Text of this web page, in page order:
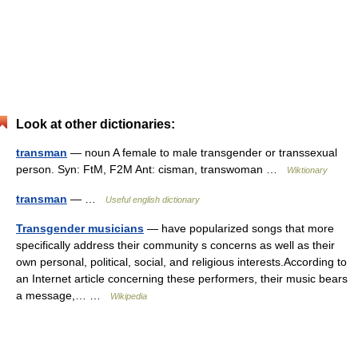
Look at other dictionaries:
transman — noun A female to male transgender or transsexual
person. Syn: FtM, F2M Ant: cisman, transwoman …
Wiktionary
transman — … Useful english dictionary
Transgender musicians — have popularized songs that more
specifically address their community s concerns as well as their
own personal, political, social, and religious interests.According to
an Internet article concerning these performers, their music bears
a message,… …
Wikipedia